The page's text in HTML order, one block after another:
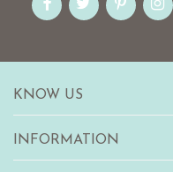
KNOW US
INFORMATION